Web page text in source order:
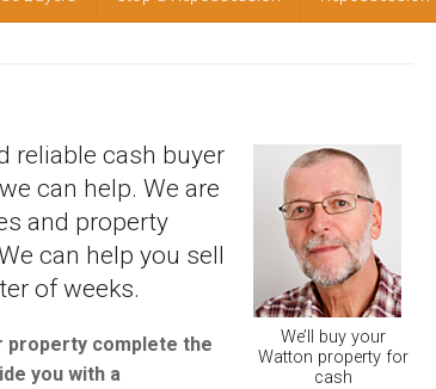
We’ll buy your
Watton property for
cash
reliable cash buyer
can help. We are
and property
can help you sell
of weeks.
property complete the
you with a